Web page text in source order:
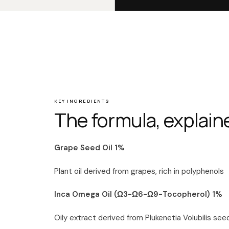
KEY INGREDIENTS
The formula,
Grape Seed Oil 1%
Plant oil derived from grapes, rich in polyphenols
Inca Omega Oil (Ω3-Ω6-Ω9-Tocopherol) 1%
Oily extract derived from Plukenetia Volubilis